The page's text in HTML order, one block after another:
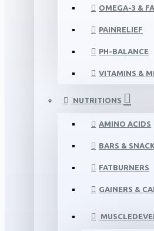
OMEGA-3 &
PAINRELIEF
PH-BALANCE
VITAMINS &
NUTRITIONS
AMINO ACIDS
BARS &
FATBURNERS
GAINERS &